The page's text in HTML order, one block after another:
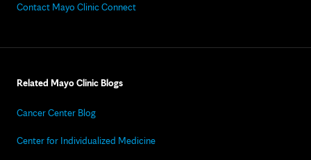
Contact Mayo Clinic Connect
Related Mayo Clinic Blogs
Cancer Center Blog
Center for Individualized Medicine